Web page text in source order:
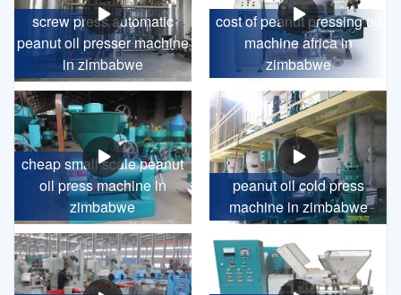
screw press automatic
peanut oil presser machine
in zimbabwe
cost of peanut pressing oil
machine africa in
zimbabwe
cheap small scale peanut
oil press machine in
zimbabwe
peanut oil cold press
machine in zimbabwe